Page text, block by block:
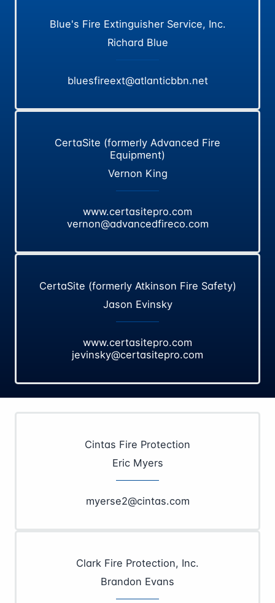
Blue's Fire Extinguisher Service, Inc.
Richard Blue
bluesfireext@atlanticbbn.net
CertaSite (formerly Advanced Fire
Equipment)
Vernon King
www.certasitepro.com
vernon@advancedfireco.com
CertaSite (formerly Atkinson Fire Safety)
Jason Evinsky
www.certasitepro.com
jevinsky@certasitepro.com
Cintas Fire Protection
Eric Myers
myerse2@cintas.com
Clark Fire Protection, Inc.
Brandon Evans